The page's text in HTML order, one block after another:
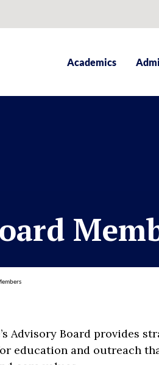
Academics
Advisory Board provides
education and outreach